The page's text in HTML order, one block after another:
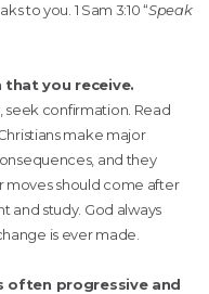
to you. 1 Sam 3:10 “Speak
you receive.
seek confirmation. Read
make major
and they
moves should come after
and study. God always
is ever made.
often progressive and